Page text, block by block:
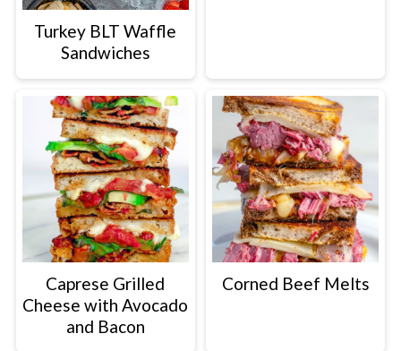
Turkey BLT Waffle
Sandwiches
Caprese Grilled
Cheese with Avocado
and Bacon
Corned Beef Melts